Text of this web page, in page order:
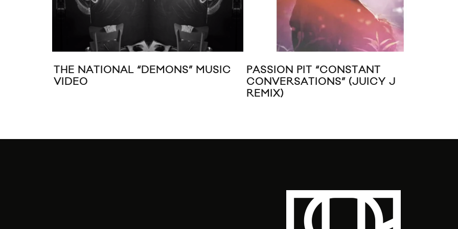
THE NATIONAL “DEMONS” MUSIC
VIDEO
PASSION PIT “CONSTANT
CONVERSATIONS” (JUICY J
REMIX)